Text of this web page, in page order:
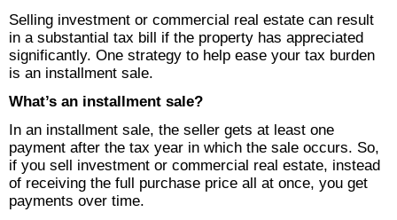
Selling investment or commercial real estate can result
in a substantial tax bill if the property has appreciated
significantly. One strategy to help ease your tax burden
is an installment sale.
What’s an installment sale?
In an installment sale, the seller gets at least one
payment after the tax year in which the sale occurs. So,
if you sell investment or commercial real estate, instead
of receiving the full purchase price all at once, you get
payments over time.